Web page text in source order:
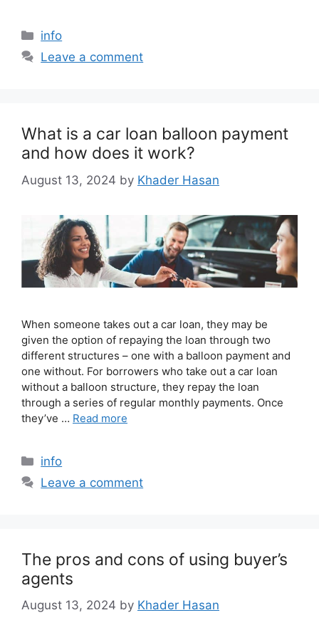
info
Leave a comment
What is a car loan balloon payment
and how does it work?
August 13, 2024 by Khader Hasan
When someone takes out a car loan, they may be
given the option of repaying the loan through two
different structures – one with a balloon payment and
one without. For borrowers who take out a car loan
without a balloon structure, they repay the loan
through a series of regular monthly payments. Once
they’ve … Read more
info
Leave a comment
The pros and cons of using buyer’s
agents
August 13, 2024 by Khader Hasan